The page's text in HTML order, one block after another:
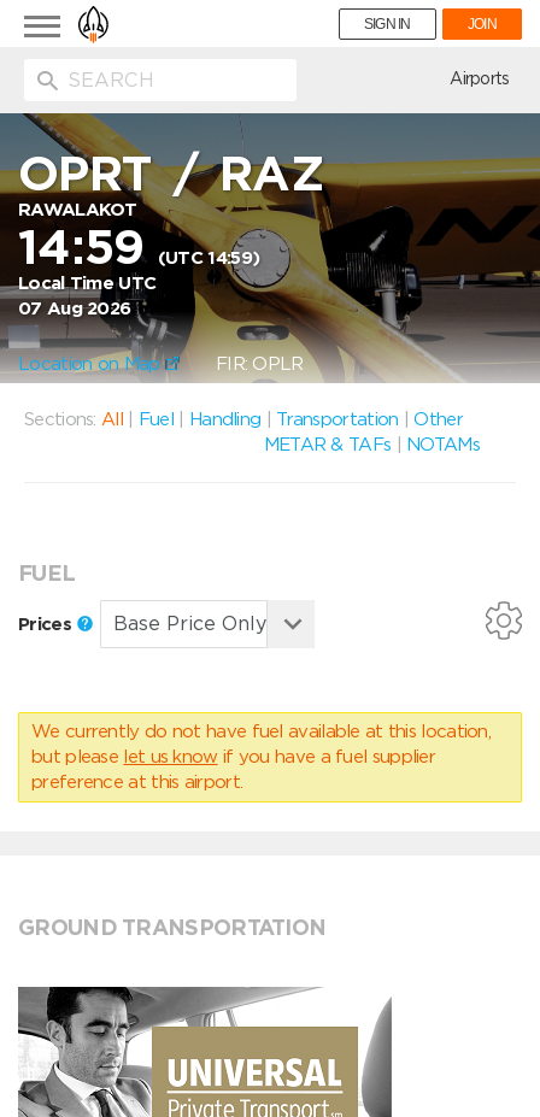
Toggle
navigation
SIGN IN JOIN
Airports
OPRT/RAZ
RAWALAKOT
14:59 (UTC 14:59)
Local Time UTC
07 Aug 2026
Location on Map FIR: OPLR
Sections: All Fuel Handling Transportation |Other
METAR & TAFs
NOTAMs
FUEL
Prices
We currently do not have fuel available at this location,
but please let us know if you have a fuel supplier
preference at this airport.
GROUND TRANSPORTATION